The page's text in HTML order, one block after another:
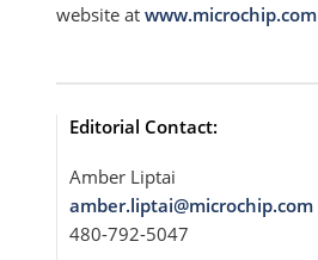
website atwww.microchip.com
Editorial Contact:
Amber Liptai
amber.liptai@microchip.com
480-792-5047